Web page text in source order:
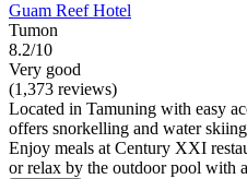
Guam Reef Hotel
Tumon
8.2/10
Very good
(1,373 reviews)
Located in Tamuning with easy
offers snorkelling and water
Enjoy meals at Century XXI
or relax by the outdoor pool with